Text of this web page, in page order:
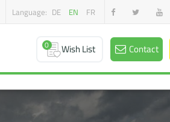
Language: DE EN FR
Contact
0 Wish List